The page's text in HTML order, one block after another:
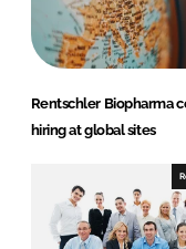
n
k
e
d
I
c
e
b
o
o
Rentschler Biopharma
hiring at global sites